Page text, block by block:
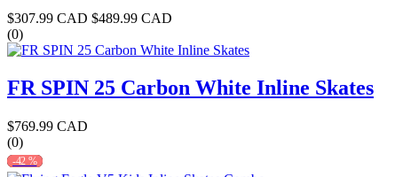
$307.99 CAD $489.99 CAD
(0)
FR SPIN 25 Carbon White Inline Skates
$769.99 CAD
(0)
-42 %